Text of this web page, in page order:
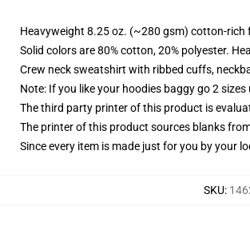
Heavyweight 8.25 oz. (~280 gsm) cotton-rich
Solid colors are 80% cotton, 20% polyester.
Crew neck sweatshirt with ribbed cuffs,
Note: If you like your hoodies baggy go 2 sizes
The third party printer of this product is
The printer of this product sources blanks
Since every item is made just for you by your
SKU: